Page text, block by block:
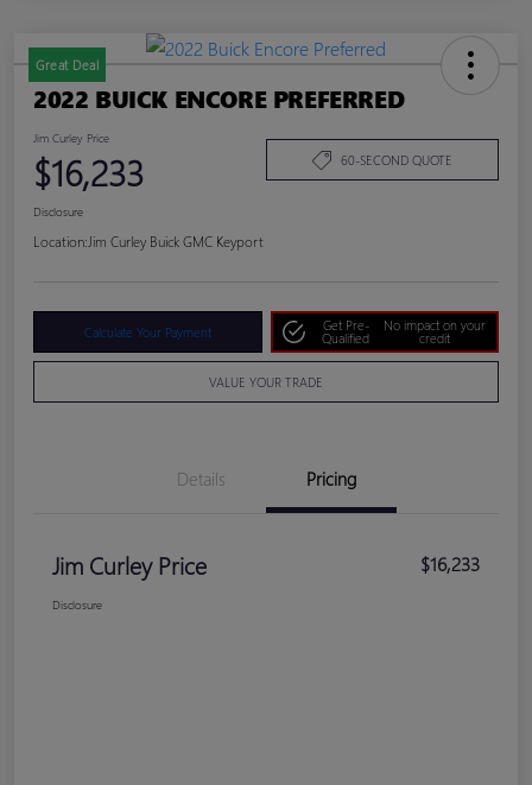
Great Deal
2022 BUICK ENCORE PREFERRED
Jim Curley Price
$16,233 60-SECOND QUOTE
Disclosure
Location: Jim Curley Buick GMC Keyport
Calculate Your Payment
Get Pre-
Qualified
No impact on your
credit
VALUE YOUR TRADE
Details Pricing
Jim Curley Price $16,233
Disclosure